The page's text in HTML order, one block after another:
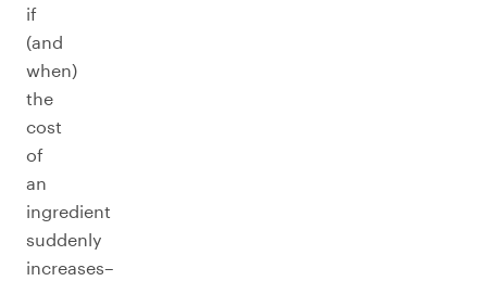
if
(and
when)
the
cost
of
an
ingredient
suddenly
increases–